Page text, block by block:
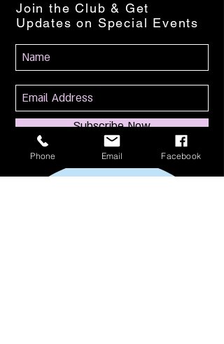
Join the Club & Get
Updates on Special Events
Subscribe Now
Phone Email Facebook